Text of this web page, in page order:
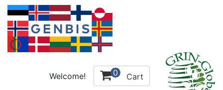
Welcome! 0 Cart